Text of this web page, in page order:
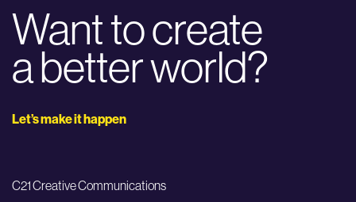
Want to create
a better world?
Let’s make it happen
C21 Creative Communications